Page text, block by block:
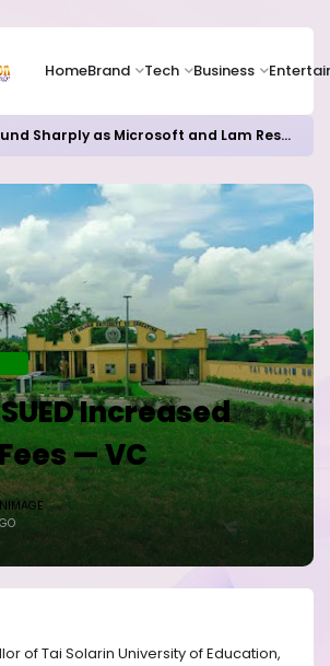
HomeBrand Tech Business
Chip Stocks Rebound Sharply as Microsoft and Lam Research Fuel AI Rally
Increased
— VC
of Tai Solarin University of Education,